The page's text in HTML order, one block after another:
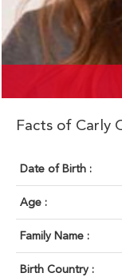
Facts of Carly
Date of Birth :
Age :
Family Name :
Birth Country :